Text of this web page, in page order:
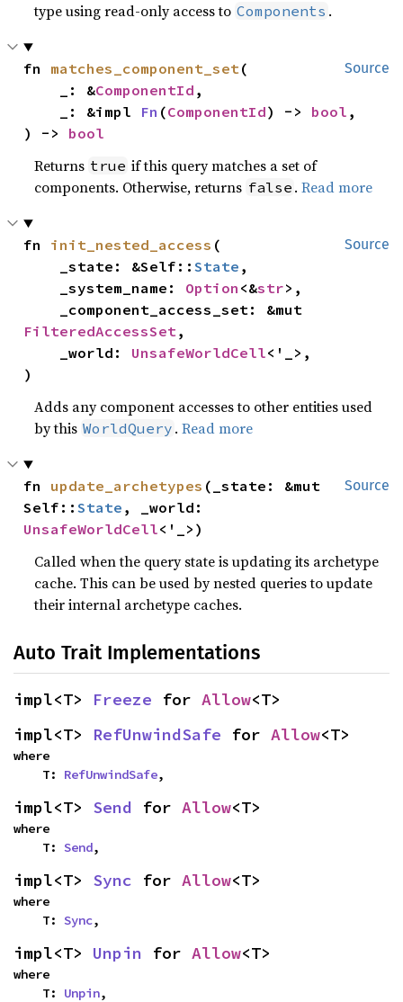
type using read-only access to Components .
Source
fn matches_component_set(
    _: &
ComponentId ,
    _: &impl
Fn (ComponentId) -> bool ,
) -> bool
Returns true if this query matches a set of
components. Otherwise, returns false .Read more
Source
fn init_nested_access (
    _state: &Self::
State ,
    _system_name:
Option <&str>,
FilteredAccessSet,
    _world:
UnsafeWorldCell<'_>,
)
Adds any component accesses to other entities used
by this WorldQuery .Read more
Source
fn update_archetypes (_state: &mut
Self::State
UnsafeWorldCell<'_>)
Called when the query state is updating its archetype
cache. This can be used by nested queries to update
their internal archetype caches.
Auto Trait Implementations
impl<T> Freeze for Allow<T>
impl<T> RefUnwindSafe for Allow<T>
where
    T:
RefUnwindSafe,
impl<T> Send for Allow<T>
where
    T:
Send,
impl<T> Sync for Allow<T>
where
    T:
Sync,
impl<T> Unpin for Allow<T>
where
    T:
Unpin,